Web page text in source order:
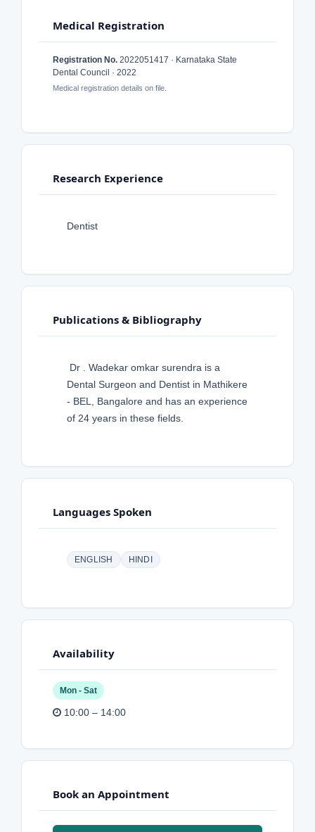
Medical Registration
Registration No. 2022051417 · Karnataka State
Dental Council · 2022
Medical registration details on file.
Research Experience
Dentist
Publications & Bibliography
Dr . Wadekar omkar surendra is a
Dental Surgeon and Dentist in Mathikere
- BEL, Bangalore and has an experience
of 24 years in these fields.
Languages Spoken
ENGLISH HINDI
Availability
Mon - Sat
10:00 – 14:00
Book an Appointment